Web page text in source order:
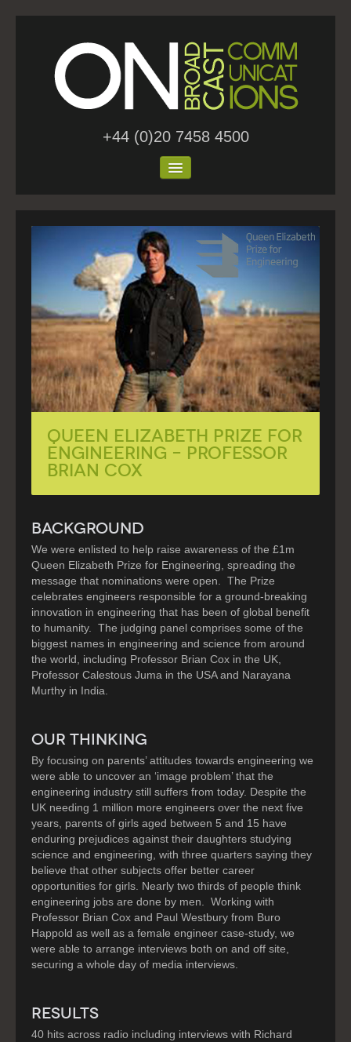
+44 (0)20 7458 4500
Home
Blog
Contact
QUEEN ELIZABETH PRIZE FOR
ENGINEERING – PROFESSOR
BRIAN COX
BACKGROUND
We were enlisted to help raise awareness of the £1m
Queen Elizabeth Prize for Engineering, spreading the
message that nominations were open. The Prize
celebrates engineers responsible for a ground-breaking
innovation in engineering that has been of global benefit
to humanity. The judging panel comprises some of the
biggest names in engineering and science from around
the world, including Professor Brian Cox in the UK,
Professor Calestous Juma in the USA and Narayana
Murthy in India.
OUR THINKING
By focusing on parents’ attitudes towards engineering we
were able to uncover an ‘image problem’ that the
engineering industry still suffers from today. Despite the
UK needing 1 million more engineers over the next five
years, parents of girls aged between 5 and 15 have
enduring prejudices against their daughters studying
science and engineering, with three quarters saying they
believe that other subjects offer better career
opportunities for girls. Nearly two thirds of people think
engineering jobs are done by men. Working with
Professor Brian Cox and Paul Westbury from Buro
Happold as well as a female engineer case-study, we
were able to arrange interviews both on and off site,
securing a whole day of media interviews.
RESULTS
40 hits across radio including interviews with Richard